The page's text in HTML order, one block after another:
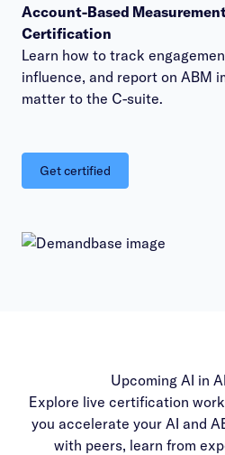
Account-Based
Certification
Learn how to track
influence, and report on ABM
matter to the C-suite.
Get certified
Upcoming AI in
Explore live certification
you accelerate your AI and
with peers, learn from